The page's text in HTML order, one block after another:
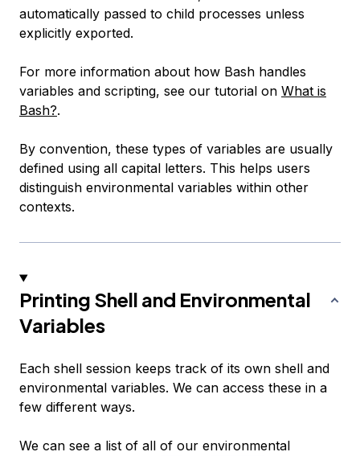
automatically passed to child processes unless
explicitly exported.
For more information about how Bash handles
variables and scripting, see our tutorial on What is
Bash?.
By convention, these types of variables are usually
defined using all capital letters. This helps users
distinguish environmental variables within other
contexts.
Printing Shell and Environmental
Variables
Each shell session keeps track of its own shell and
environmental variables. We can access these in a
few different ways.
We can see a list of all of our environmental